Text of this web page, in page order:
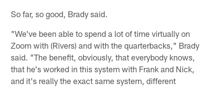
So far, so good, Brady said.
"We've been able to spend a lot of time virtually on
Zoom with (Rivers) and with the quarterbacks," Brady
said. "The benefit, obviously, that everybody knows,
that he's worked in this system with Frank and Nick,
and it's really the exact same system, different